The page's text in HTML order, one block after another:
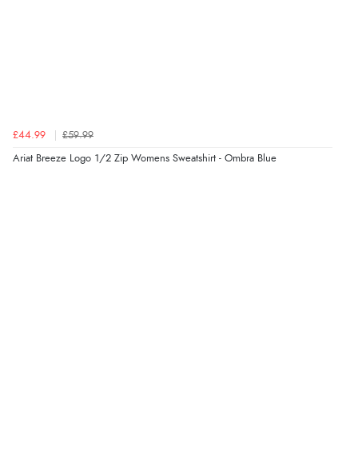
£44.99 £59.99
Ariat Breeze Logo 1/2 Zip Womens Sweatshirt - Ombra Blue